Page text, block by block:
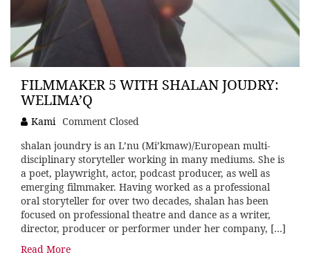
FILMMAKER 5 WITH SHALAN JOUDRY:
WELIMA’Q
Kami Comment Closed
shalan joundry is an L’nu (Mi’kmaw)/European multi-
disciplinary storyteller working in many mediums. She is
a poet, playwright, actor, podcast producer, as well as
emerging filmmaker. Having worked as a professional
oral storyteller for over two decades, shalan has been
focused on professional theatre and dance as a writer,
director, producer or performer under her company, […]
Read More